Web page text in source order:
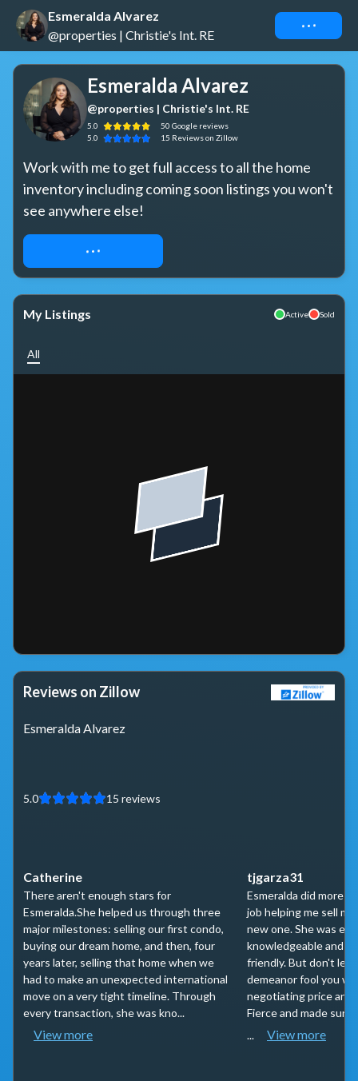
Esmeralda Alvarez
@properties | Christie's Int. RE
Connect
Esmeralda Alvarez
@properties | Christie's Int. RE
5.0 50 Google reviews
5.0
15 Reviewson Zillow
Work with me to get full access to all the home
inventory including coming soon listings you won't
see anywhere else!
REQUEST ACCESS
My Listings Active Sold
All
Reviews on Zillow
Esmeralda Alvarez
5.0 15 reviews
Catherine
There aren't enough stars for
Esmeralda.She helped us through three
major milestones: selling our first condo,
buying our dream home, and then, four
years later, selling that home when we
had to make an unexpected international
move on a very tight timeline. Through
every transaction, she was kno...
View more
tjgarza31
Esmeralda did more
job helping me sell my
new one. She was
knowledgeable and
friendly. But don't let
demeanor fool you
negotiating price and
Fierce and made
...
View more